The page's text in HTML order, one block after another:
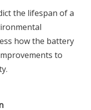
the lifespan of a
how the battery
to